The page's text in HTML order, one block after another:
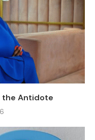
the Antidote